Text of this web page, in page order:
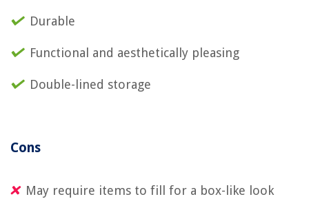
Durable
Functional and aesthetically pleasing
Double-lined storage
Cons
May require items to fill for a box-like look